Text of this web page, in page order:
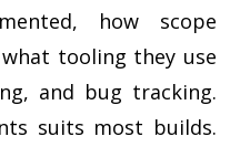
how scope
tooling they use
and bug tracking.
suits most builds.